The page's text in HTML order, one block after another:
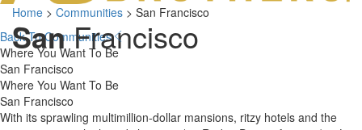
SanFrancisco
Home > Communities > San Francisco
Back To Communities
Where You Want To Be
San Francisco
Where You Want To Be
San Francisco
With its sprawling multimillion-dollar mansions, ritzy hotels and the